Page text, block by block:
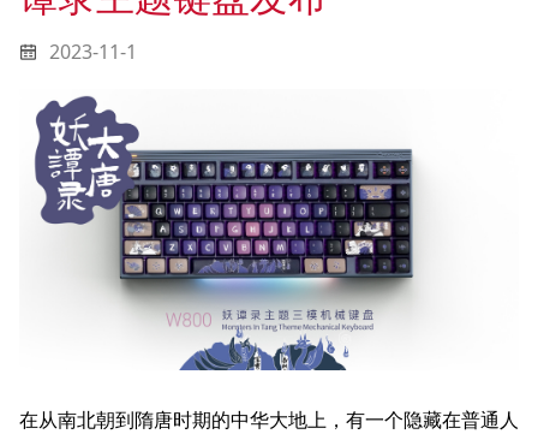
ANNE PRO
ANNE RPO 2D
ANNE CLASSIC
ANNE CLASSIC D87 RGB
Tools
Hexcore Link
ObinsKit
2023-11-1
在从南北朝到隋唐时期的中华大地上，有一个隐藏在普通人